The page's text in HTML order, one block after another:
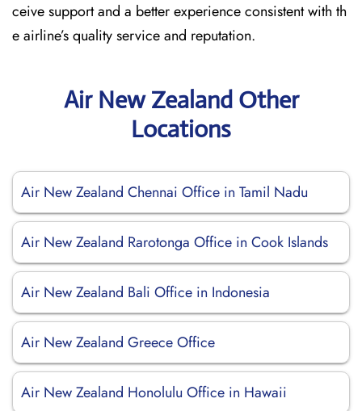
ceive support and a better experience consistent with th
e airline’s quality service and reputation.
Air New Zealand Other
Locations
Air New Zealand Chennai Office in Tamil Nadu
Air New Zealand Rarotonga Office in Cook Islands
Air New Zealand Bali Office in Indonesia
Air New Zealand Greece Office
Air New Zealand Honolulu Office in Hawaii